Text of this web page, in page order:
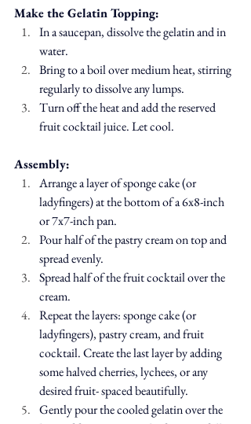
Make the Gelatin Topping:
In a saucepan, dissolve the gelatin and in
water.
Bring to a boil over medium heat, stirring
regularly to dissolve any lumps.
Turn off the heat and add the reserved
fruit cocktail juice. Let cool.
Assembly:
Arrange a layer of sponge cake (or
ladyfingers) at the bottom of a 6x8-inch
or 7x7-inch pan.
Pour half of the pastry cream on top and
spread evenly.
Spread half of the fruit cocktail over the
cream.
Repeat the layers: sponge cake (or
ladyfingers), pastry cream, and fruit
cocktail. Create the last layer by adding
some halved cherries, lychees, or any
desired fruit- spaced beautifully.
Gently pour the cooled gelatin over the